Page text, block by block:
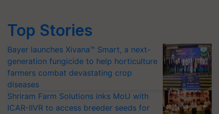
Top Stories
Bayer launches Xivana™ Smart, a next-
generation fungicide to help horticulture
farmers combat devastating crop
diseases
Shriram Farm Solutions inks MoU with
ICAR-IIVR to access breeder seeds for